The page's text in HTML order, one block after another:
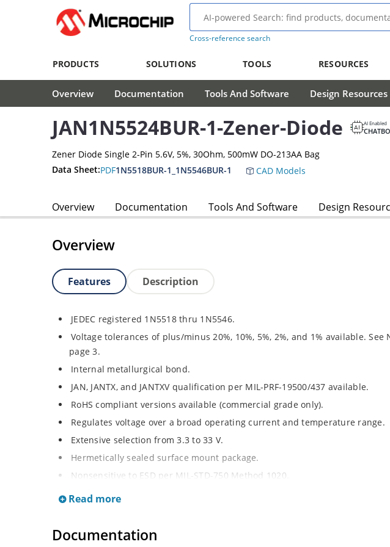
Cross-reference search
PRODUCTS SOLUTIONS TOOLS RESOURCES
Overview Documentation Tools And Software Design Resources
JAN1N5524BUR-1-Zener-Diode AI Enabled
Zener Diode Single 2-Pin 5.6V, 5%, 30Ohm, 500mW DO-213AA Bag
Data Sheet:PDF1N5518BUR-1_1N5546BUR-1 CAD Models
Overview Documentation Tools And Software Design
Overview
Features Description
JEDEC registered 1N5518 thru 1N5546.
Voltage tolerances of plus/minus 20%, 10%, 5%, 2%, and 1% available. See
page 3.
Internal metallurgical bond.
JAN, JANTX, and JANTXV qualification per MIL-PRF-19500/437 available.
RoHS compliant versions available (commercial grade only).
Regulates voltage over a broad operating current and temperature range.
Extensive selection from 3.3 to 33 V.
Hermetically sealed surface mount package.
Nonsensitive to ESD per MIL-STD-750 Method 1020.
Minimal capacitance (see Figure 3).
Read more
Documentation